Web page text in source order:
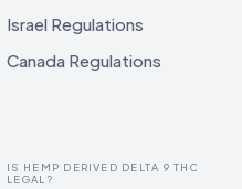
Israel Regulations
Canada Regulations
IS HEMP DERIVED DELTA 9 THC
LEGAL?